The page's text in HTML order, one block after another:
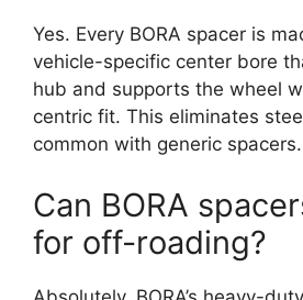
Yes. Every BORA spacer is
vehicle-specific center bore
hub and supports the wheel
centric fit. This eliminates
common with generic spacers.
Can BORA
for off-roading?